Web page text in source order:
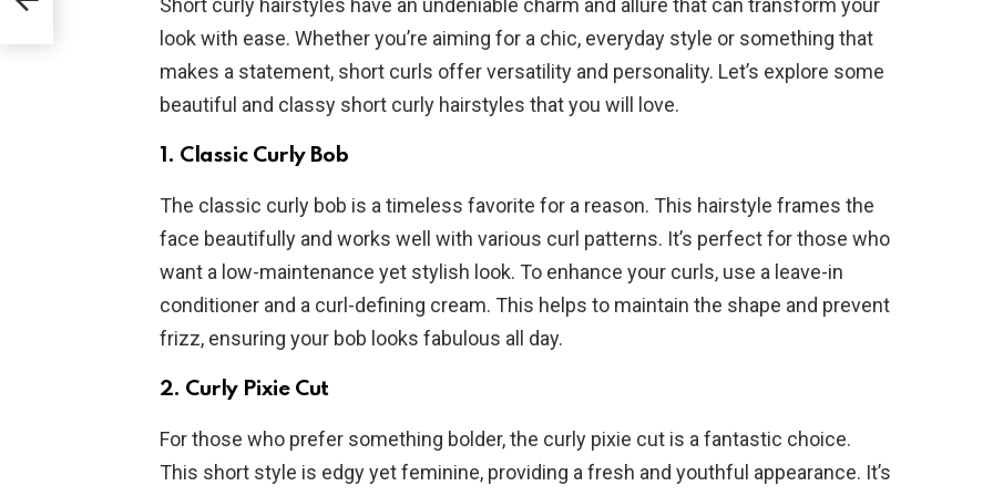
Short curly hairstyles have an undeniable charm and allure that can transform your
look with ease. Whether you’re aiming for a chic, everyday style or something that
makes a statement, short curls offer versatility and personality. Let’s explore some
beautiful and classy short curly hairstyles that you will love.
1. Classic Curly Bob
The classic curly bob is a timeless favorite for a reason. This hairstyle frames the
face beautifully and works well with various curl patterns. It’s perfect for those who
want a low-maintenance yet stylish look. To enhance your curls, use a leave-in
conditioner and a curl-defining cream. This helps to maintain the shape and prevent
frizz, ensuring your bob looks fabulous all day.
2. Curly Pixie Cut
For those who prefer something bolder, the curly pixie cut is a fantastic choice.
This short style is edgy yet feminine, providing a fresh and youthful appearance. It’s